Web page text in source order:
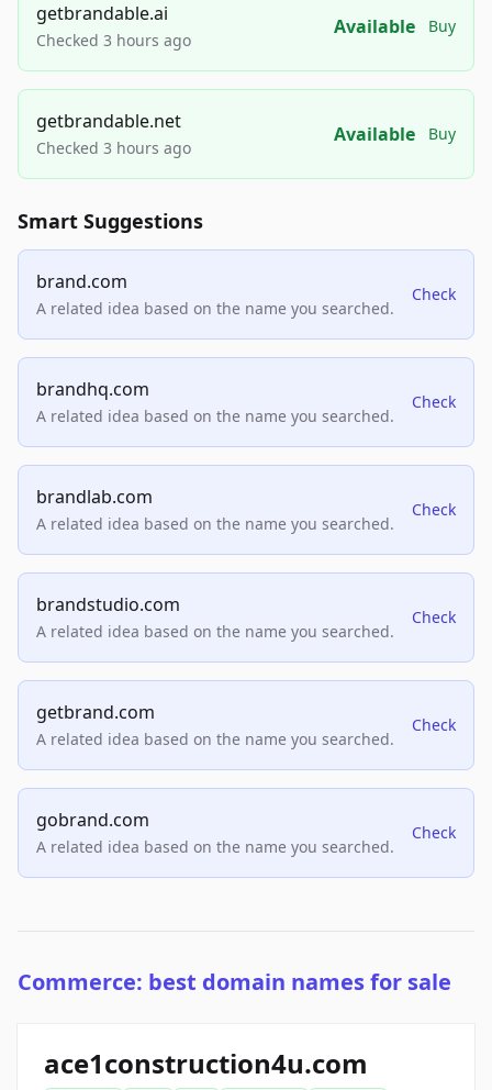
getbrandable.ai
Checked 3 hours ago
Available Buy
getbrandable.net
Checked 3 hours ago
Available Buy
Smart Suggestions
brand.com
A related idea based on the name you searched.
Check
brandhq.com
A related idea based on the name you searched.
Check
brandlab.com
A related idea based on the name you searched.
Check
brandstudio.com
A related idea based on the name you searched.
Check
getbrand.com
A related idea based on the name you searched.
Check
gobrand.com
A related idea based on the name you searched.
Check
Commerce: best domain names for sale
ace1construction4u.com